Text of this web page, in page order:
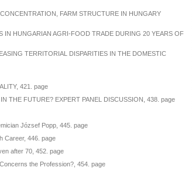
FARM STRUCTURE IN HUNGARY
IN HUNGARIAN AGRI-FOOD TRADE DURING 20 YEARS OF
TERRITORIAL DISPARITIES IN THE DOMESTIC
421. page
THE FUTURE? EXPERT PANEL DISCUSSION, 438. page
József Popp, 445. page
Career, 446. page
after 70, 452. page
the Profession?, 454. page